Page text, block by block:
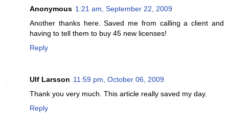
Anonymous 1:21 am, September 22, 2009
Another thanks here. Saved me from calling a client and
having to tell them to buy 45 new licenses!
Reply
Ulf Larsson 11:59 pm, October 06, 2009
Thank you very much. This article really saved my day.
Reply